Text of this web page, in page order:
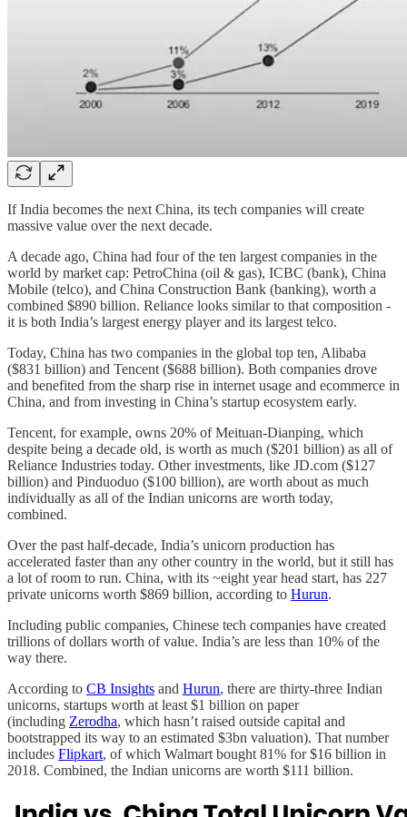
If India becomes the next China, its tech companies will create
massive value over the next decade.
A decade ago, China had four of the ten largest companies in the
world by market cap: PetroChina (oil & gas), ICBC (bank), China
Mobile (telco), and China Construction Bank (banking), worth a
combined $890 billion. Reliance looks similar to that composition -
it is both India’s largest energy player and its largest telco.
Today, China has two companies in the global top ten, Alibaba
($831 billion) and Tencent ($688 billion). Both companies drove
and benefited from the sharp rise in internet usage and ecommerce in
China, and from investing in China’s startup ecosystem early.
Tencent, for example, owns 20% of Meituan-Dianping, which
despite being a decade old, is worth as much ($201 billion) as all of
Reliance Industries today. Other investments, like JD.com ($127
billion) and Pinduoduo ($100 billion), are worth about as much
individually as all of the Indian unicorns are worth today,
combined.
Over the past half-decade, India’s unicorn production has
accelerated faster than any other country in the world, but it still has
a lot of room to run. China, with its ~eight year head start, has 227
private unicorns worth $869 billion, according to Hurun.
Including public companies, Chinese tech companies have created
trillions of dollars worth of value. India’s are less than 10% of the
way there.
According to CB Insights and Hurun, there are thirty-three Indian
unicorns, startups worth at least $1 billion on paper
(including Zerodha, which hasn’t raised outside capital and
bootstrapped its way to an estimated $3bn valuation). That number
includes Flipkart, of which Walmart bought 81% for $16 billion in
2018. Combined, the Indian unicorns are worth $111 billion.